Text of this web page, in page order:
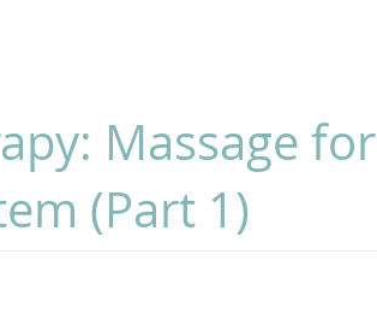
Massage for
(Part 1)